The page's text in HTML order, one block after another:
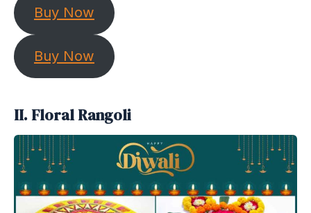
Buy Now
Buy Now
II. Floral Rangoli